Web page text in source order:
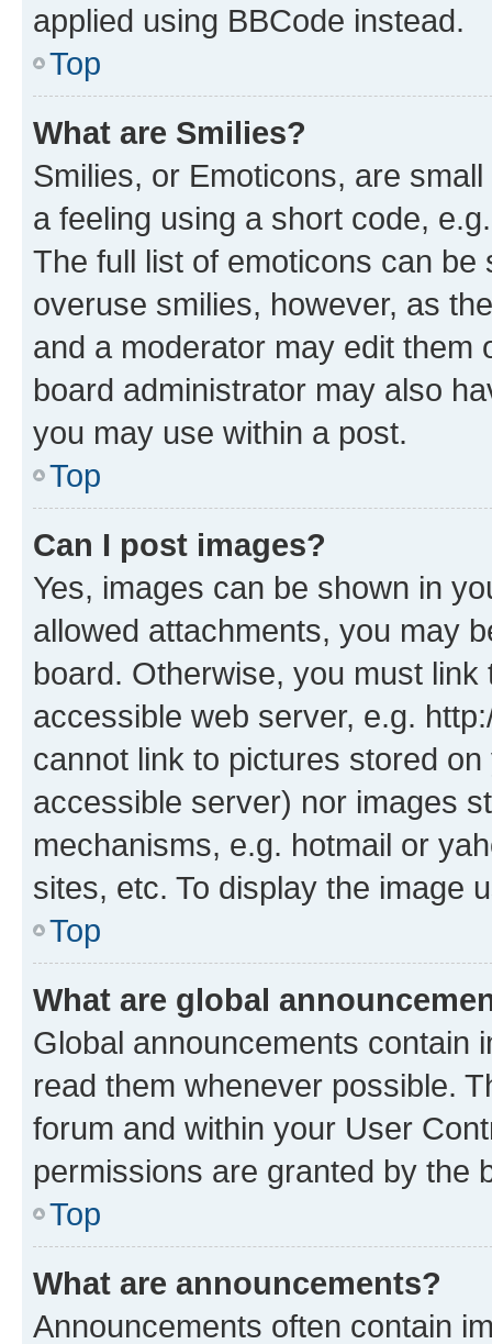
applied using BBCode instead.
Top
What are Smilies?
Smilies, or Emoticons, are
a feeling using a short code,
The full list of emoticons can
overuse smilies, however, as
and a moderator may edit them
board administrator may also
you may use within a post.
Top
Can I post images?
Yes, images can be shown in
allowed attachments, you may
board. Otherwise, you must
accessible web server, e.g.
cannot link to pictures stored
accessible server) nor images
mechanisms, e.g. hotmail or
sites, etc. To display the image
Top
What are global
Global announcements contain
read them whenever possible.
forum and within your User
permissions are granted by the
Top
What are announcements?
Announcements often contain